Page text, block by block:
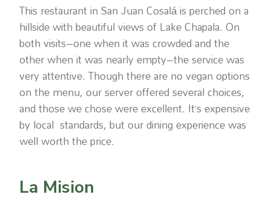
This restaurant in San Juan Cosalá is perched on a
hillside with beautiful views of Lake Chapala. On
both visits–one when it was crowded and the
other when it was nearly empty–the service was
very attentive. Though there are no vegan options
on the menu, our server offered several choices,
and those we chose were excellent. It’s expensive
by local standards, but our dining experience was
well worth the price.
La Mision